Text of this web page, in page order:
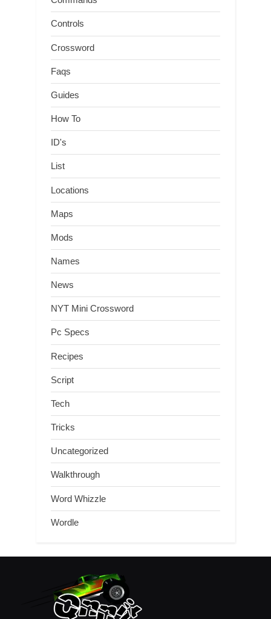
Controls
Crossword
Faqs
Guides
How To
ID's
List
Locations
Maps
Mods
Names
News
NYT Mini Crossword
Pc Specs
Recipes
Script
Tech
Tricks
Uncategorized
Walkthrough
Word Whizzle
Wordle